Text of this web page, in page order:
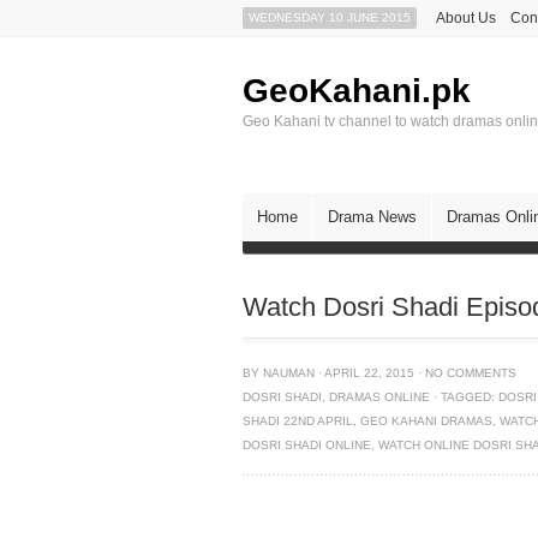
WEDNESDAY 10 JUNE 2015 About Us
GeoKahani.pk
Geo Kahani tv channel to watch dramas
Home Drama News Dramas
Watch Dosri Shadi
BY NAUMAN · APRIL 22, 2015 · NO COMMENTS
DOSRI SHADI
DRAMAS ONLINE · TAGGED:
SHADI 22ND APRIL
GEO KAHANI DRAMAS
DOSRI SHADI ONLINE
WATCH ONLINE DOSRI